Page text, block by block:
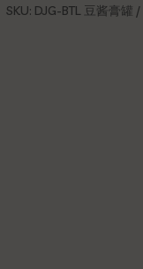
豆
SKU: DJG-BTL 豆酱膏罐